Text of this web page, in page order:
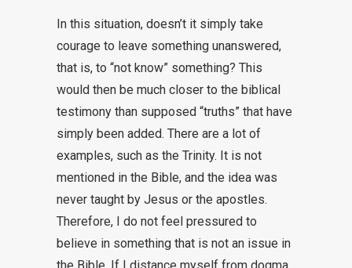
In this situation, doesn’t it simply take
courage to leave something unanswered,
that is, to “not know” something? This
would then be much closer to the biblical
testimony than supposed “truths” that have
simply been added. There are a lot of
examples, such as the Trinity. It is not
mentioned in the Bible, and the idea was
never taught by Jesus or the apostles.
Therefore, I do not feel pressured to
believe in something that is not an issue in